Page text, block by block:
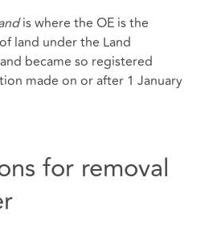
is where the OE is the
land under the Land
became so registered
made on or after 1 January
for removal